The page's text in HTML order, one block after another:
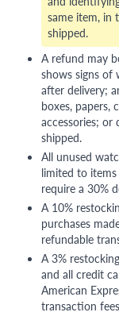
same item, in
shipped.
A refund may
shows signs of
after delivery;
boxes, papers,
accessories;
shipped.
All unused
limited to
require a 30%
A 10%
purchases
refundable
A 3%
and all credit
American
transaction